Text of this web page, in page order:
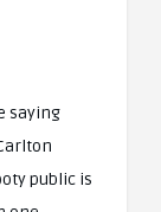
saying
public is